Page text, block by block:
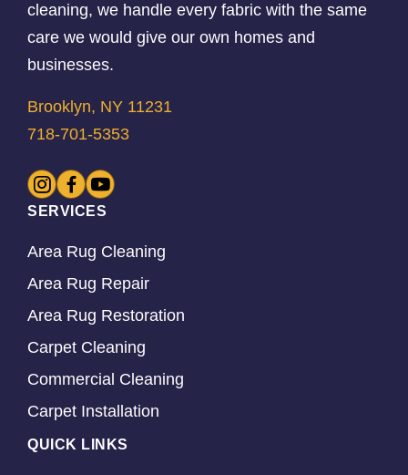
cleaning, we handle every fabric with the same
care we would give our own homes and
businesses.
Brooklyn, NY 11231
718-701-5353
SERVICES
Area Rug Cleaning
Area Rug Repair
Area Rug Restoration
Carpet Cleaning
Commercial Cleaning
Carpet Installation
QUICK LINKS